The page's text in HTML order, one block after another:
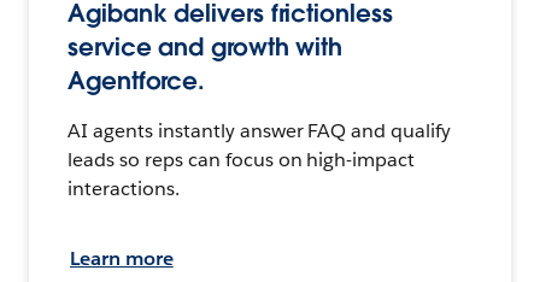
Agibank delivers frictionless
service and growth with
Agentforce.
AI agents instantly answer FAQ and qualify
leads so reps can focus on high-impact
interactions.
Learn more